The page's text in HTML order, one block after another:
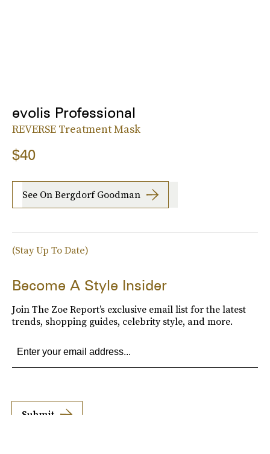
evolis Professional
REVERSE Treatment Mask
$40
See On Bergdorf Goodman
(Stay Up To Date)
Become A Style Insider
Join The Zoe Report’s exclusive email list for the latest
trends, shopping guides, celebrity style, and more.
Submit